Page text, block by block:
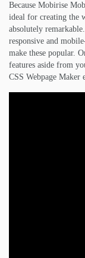
Because Mobirise
ideal for creating the
absolutely
responsive and
make these popular.
features aside from
CSS Webpage Maker